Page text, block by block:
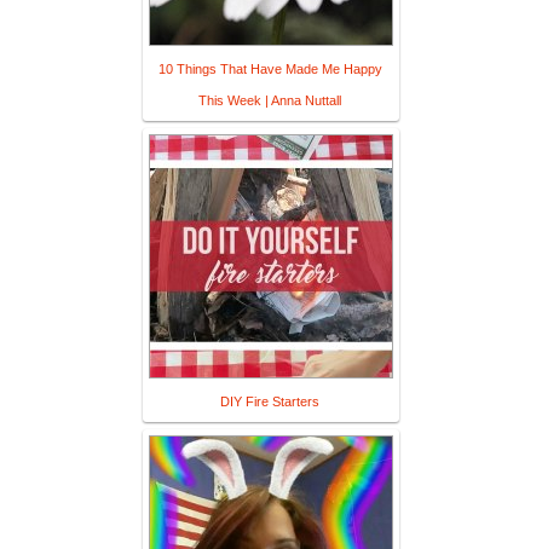
10 Things That Have Made Me Happy
This Week | Anna Nuttall
DIY Fire Starters